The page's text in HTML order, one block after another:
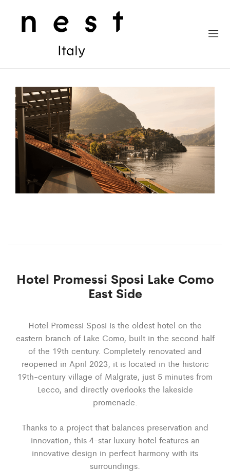
Hotel Promessi Sposi Lake Como
East Side
Hotel Promessi Sposi is the oldest hotel on the
eastern branch of Lake Como, built in the second half
of the 19th century. Completely renovated and
reopened in April 2023, it is located in the historic
19th-century village of Malgrate, just 5 minutes from
Lecco, and directly overlooks the lakeside
promenade.
Thanks to a project that balances preservation and
innovation, this 4-star luxury hotel features an
innovative design in perfect harmony with its
surroundings.